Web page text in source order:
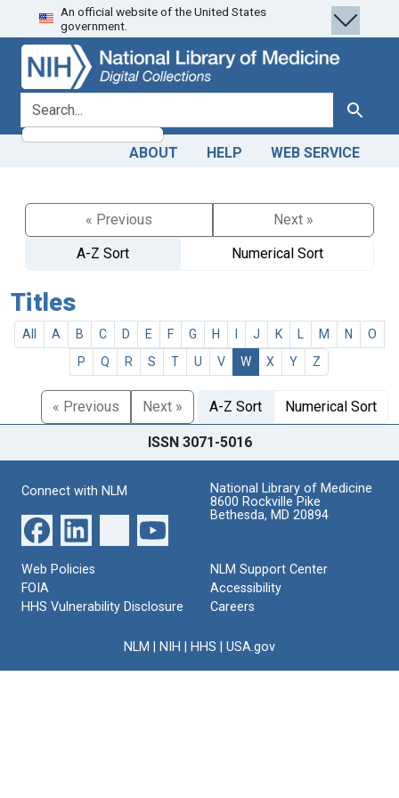
Skip
to
search
Skip to
main
content
An official website of the United States
government.
search for Search
ABOUT HELP WEB SERVICE
« Previous
Next »
A-Z Sort
Numerical Sort
Titles
All A B C D E F G H J K M N
O
P
Q R S T U V W X Y Z
« Previous Next » A-Z Sort Numerical Sort
ISSN 3071-5016
Connect with NLM
National Library of Medicine
8600 Rockville Pike
Bethesda, MD 20894
Web Policies
FOIA
HHS Vulnerability Disclosure
NLM Support Center
Accessibility
Careers
NLM NIH HHS USA.gov